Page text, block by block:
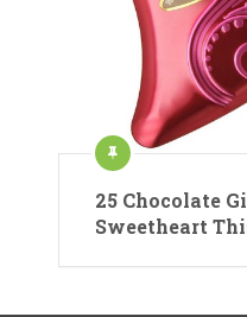
25 Chocolate
Sweetheart